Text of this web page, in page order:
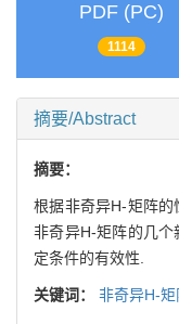
PDF (PC)
1114
摘要/Abstract
摘要：
根据非奇异H-矩阵
非奇异H-矩阵的几个
定条件的有效性.
关键词： 非奇异H-矩